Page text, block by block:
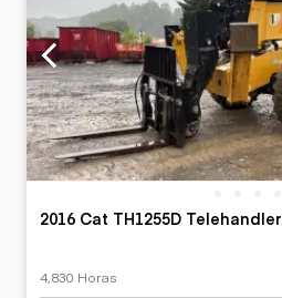
2016 Cat TH1255D Telehandler
4,830 Horas